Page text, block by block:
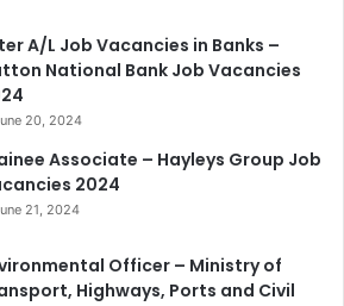
A/L Job Vacancies in Banks –
National Bank Job Vacancies
20, 2024
Associate – Hayleys Group Job
2024
21, 2024
Officer – Ministry of
Highways, Ports and Civil